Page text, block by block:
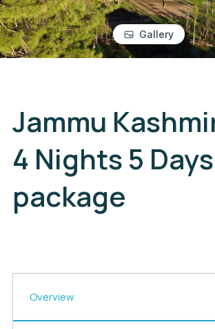
Gallery
Jammu
4 Nights 5 Days
package
Overview